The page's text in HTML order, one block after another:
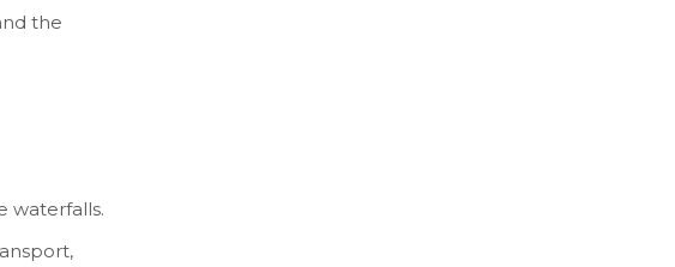
the
waterfalls.